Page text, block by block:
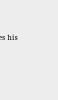
his